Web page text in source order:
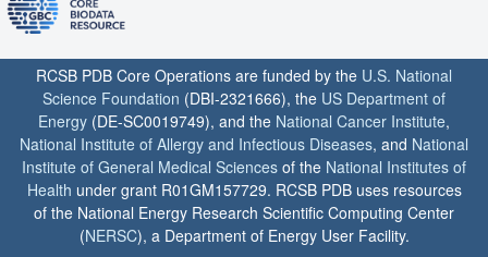
RCSB PDB Core Operations are funded by the U.S. National
Science Foundation (DBI-2321666), the US Department of
Energy (DE-SC0019749), and the National Cancer Institute,
National Institute of Allergy and Infectious Diseases, and National
Institute of General Medical Sciences of the National Institutes of
Health under grant R01GM157729. RCSB PDB uses resources
of the National Energy Research Scientific Computing Center
(NERSC), a Department of Energy User Facility.